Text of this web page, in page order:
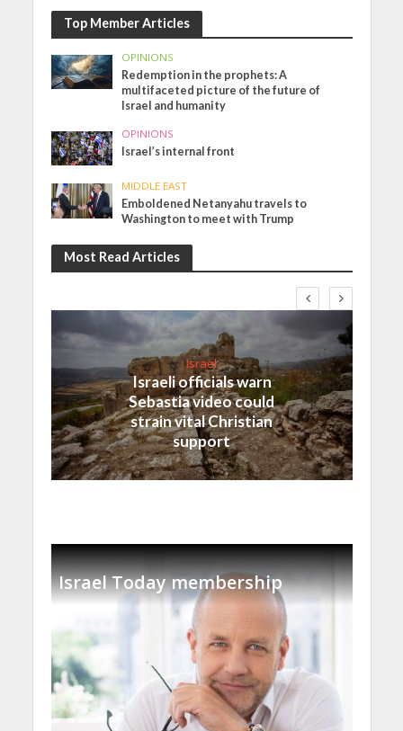
Top Member Articles
OPINIONS
Redemption in the prophets: A
multifaceted picture of the future of
Israel and humanity
OPINIONS
Israel’s internal front
MIDDLE EAST
Emboldened Netanyahu travels to
Washington to meet with Trump
Most Read Articles
Israel
Israeli officials warn
Sebastia video could
strain vital Christian
support
Israel Today membership